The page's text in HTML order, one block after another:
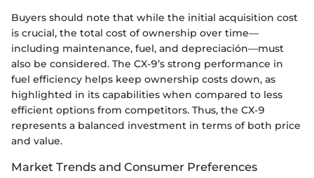
Buyers should note that while the initial acquisition cost
is crucial, the total cost of ownership over time—
including maintenance, fuel, and depreciación—must
also be considered. The CX-9’s strong performance in
fuel efficiency helps keep ownership costs down, as
highlighted in its capabilities when compared to less
efficient options from competitors. Thus, the CX-9
represents a balanced investment in terms of both price
and value.
Market Trends and Consumer Preferences